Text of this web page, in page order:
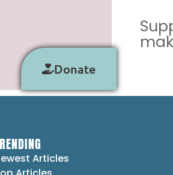
Donate
Articles